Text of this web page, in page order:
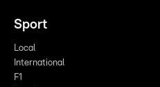
Sport
Local
International
F1